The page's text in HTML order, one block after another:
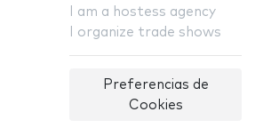
I am a hostess agency
I organize trade shows
Preferencias de
Cookies